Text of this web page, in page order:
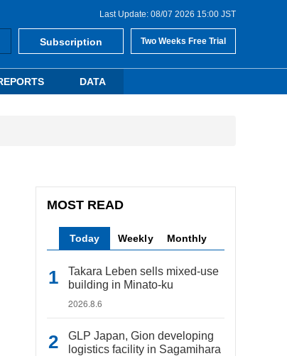
Last Update: 08/07 2026 15:00 JST
Subscription Two Weeks Free Trial
DATA
MOST READ
Today Weekly Monthly
Takara Leben sells mixed-use
building in Minato-ku
2026.8.6
GLP Japan, Gion developing
logistics facility in Sagamihara